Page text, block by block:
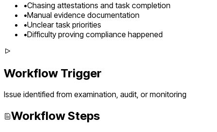
•Chasing attestations and task completion
•Manual evidence documentation
•Unclear task priorities
•Difficulty proving compliance happened
Workflow Trigger
Issue identified from examination, audit, or monitoring
Workflow Steps